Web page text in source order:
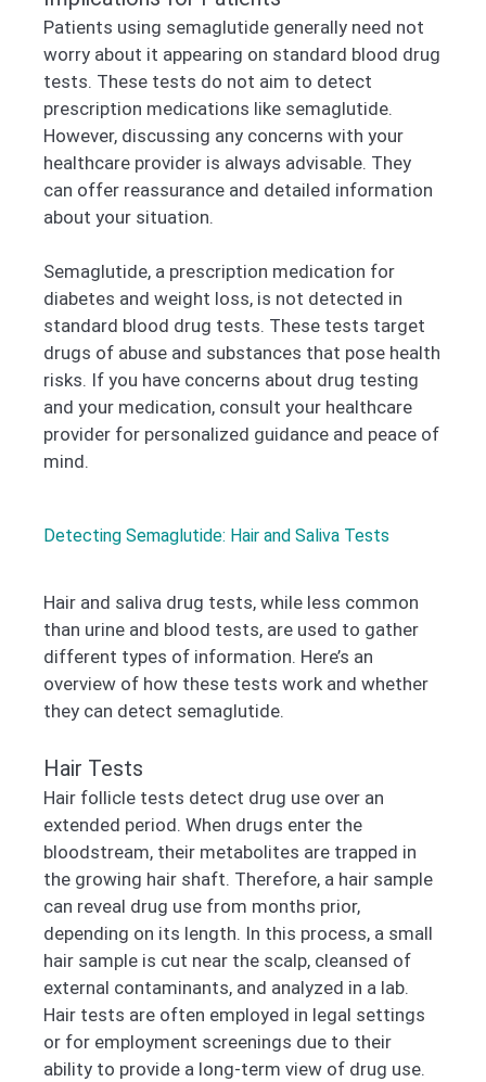
Patients using semaglutide generally need not
worry about it appearing on standard blood drug
tests. These tests do not aim to detect
prescription medications like semaglutide.
However, discussing any concerns with your
healthcare provider is always advisable. They
can offer reassurance and detailed information
about your situation.
Semaglutide, a prescription medication for
diabetes and weight loss, is not detected in
standard blood drug tests. These tests target
drugs of abuse and substances that pose health
risks. If you have concerns about drug testing
and your medication, consult your healthcare
provider for personalized guidance and peace of
mind.
Detecting Semaglutide: Hair and Saliva Tests
Hair and saliva drug tests, while less common
than urine and blood tests, are used to gather
different types of information. Here’s an
overview of how these tests work and whether
they can detect semaglutide.
Hair Tests
Hair follicle tests detect drug use over an
extended period. When drugs enter the
bloodstream, their metabolites are trapped in
the growing hair shaft. Therefore, a hair sample
can reveal drug use from months prior,
depending on its length. In this process, a small
hair sample is cut near the scalp, cleansed of
external contaminants, and analyzed in a lab.
Hair tests are often employed in legal settings
or for employment screenings due to their
ability to provide a long-term view of drug use.